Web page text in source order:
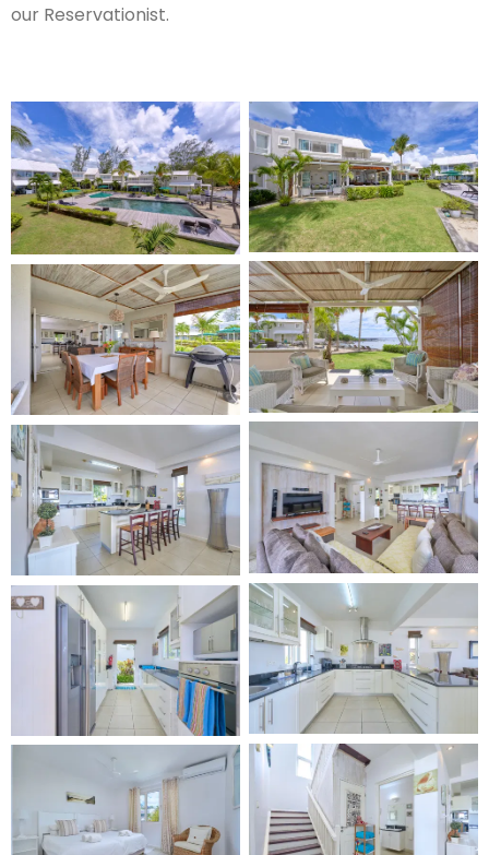
our Reservationist.